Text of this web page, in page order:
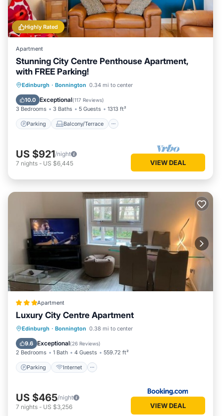
Highly Rated
Apartment
Stunning City Centre Penthouse Apartment,
with FREE Parking!
Edinburgh · Bonnington 0.34 mi to center
10.0 Exceptional(117 Reviews)
3 Bedrooms 3 Baths 5 Guests 1313 ft²
Parking Balcony/Terrace
Parking Balcony/Terrace
Internet
US $921/night
7 nights - US $6,445 VIEW DEAL
Apartment
Luxury City Centre Apartment
Edinburgh · Bonnington 0.38 mi to center
9.6 Exceptional(26 Reviews)
2 Bedrooms 1 Bath 4 Guests 559.72 ft²
Parking Internet
Parking Internet
Child Friendly
Security/Safety
US $465/night
7 nights - US $3,256 VIEW DEAL